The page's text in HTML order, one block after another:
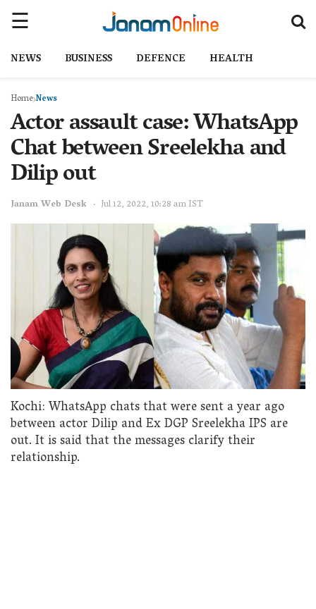
NEWS BUSINESS DEFENCE HEALTH
HomeNews
Actor assault case: WhatsApp
Chat between Sreelekha and
Dilip out
Janam Web Desk Jul 12, 2022, 10:28 am IST
Kochi: WhatsApp chats that were sent a year ago
between actor Dilip and Ex DGP Sreelekha IPS are
out. It is said that the messages clarify their
relationship.